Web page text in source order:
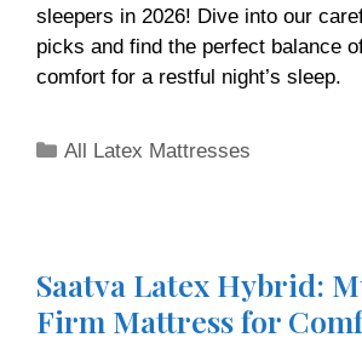
sleepers in 2026! Dive into our
picks and find the perfect balance
comfort for a restful night’s sleep.
All Latex Mattresses
Saatva Latex Hybrid:
Firm Mattress for